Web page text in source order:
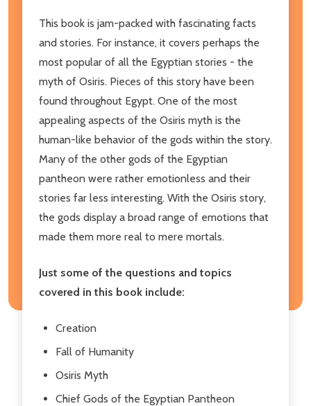
This book is jam-packed with fascinating facts
and stories. For instance, it covers perhaps the
most popular of all the Egyptian stories - the
myth of Osiris. Pieces of this story have been
found throughout Egypt. One of the most
appealing aspects of the Osiris myth is the
human-like behavior of the gods within the story.
Many of the other gods of the Egyptian
pantheon were rather emotionless and their
stories far less interesting. With the Osiris story,
the gods display a broad range of emotions that
made them more real to mere mortals.
Just some of the questions and topics
covered in this book include:
Creation
Fall of Humanity
Osiris Myth
Chief Gods of the Egyptian Pantheon